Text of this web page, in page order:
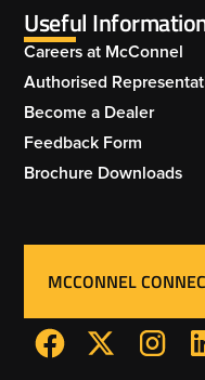
Useful
Careers at McConnel
Authorised
Become a Dealer
Feedback Form
Brochure Downloads
MCCONNEL